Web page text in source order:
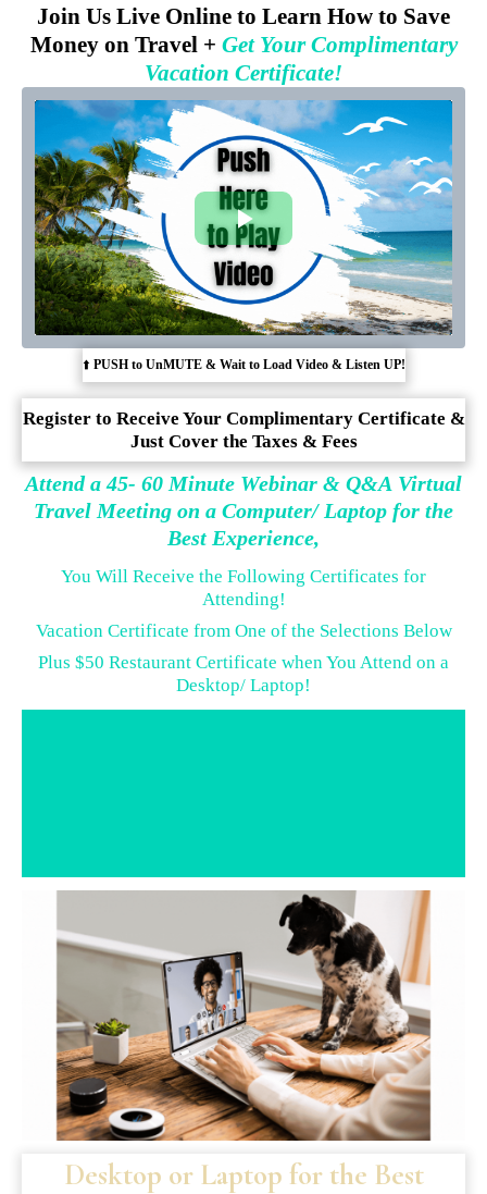
Join Us Live Online to Learn How to Save
Money on Travel + Get Your Complimentary
Vacation Certificate!
⬆️ PUSH to UnMUTE & Wait to Load Video & Listen UP!
Register to Receive Your Complimentary Certificate &
Just Cover the Taxes & Fees
Attend a 45- 60 Minute Webinar & Q&A Virtual
Travel Meeting on a Computer/ Laptop for the
Best Experience,
You Will Receive the Following Certificates for
Attending!
Vacation Certificate from One of the Selections Below
Plus $50 Restaurant Certificate when You Attend on a
Desktop/ Laptop!
Desktop or Laptop for the Best